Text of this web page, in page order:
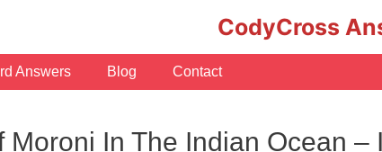
CodyCross
Answers Blog Contact
Moroni In The Indian Ocean